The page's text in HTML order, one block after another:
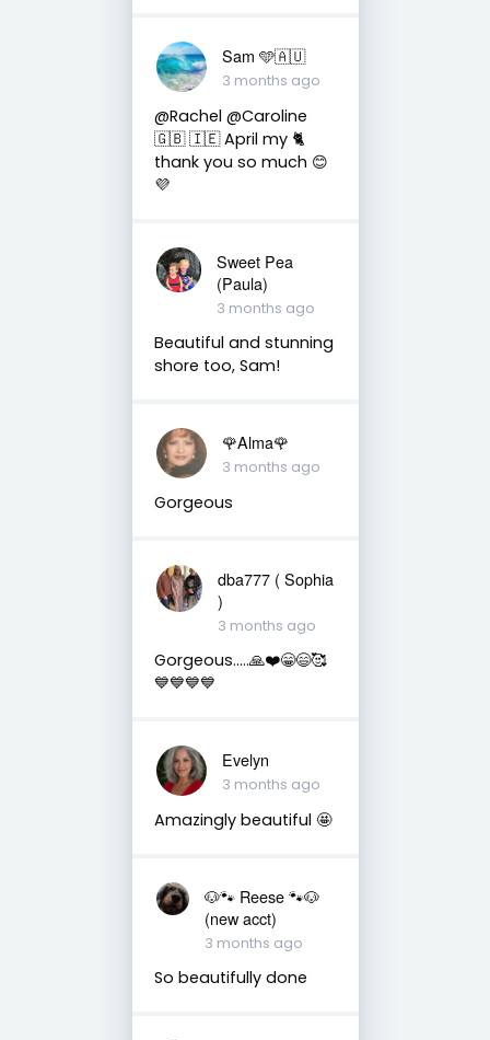
Sam 🩵🇦🇺
3 months ago
@Rachel @Caroline
🇬🇧 🇮🇪 April my 🐈
thank you so much 😊
💜
Sweet Pea
(Paula)
3 months ago
Beautiful and stunning
shore too, Sam!
🌹Alma🌹
3 months ago
Gorgeous
dba777 ( Sophia
)
3 months ago
Gorgeous…..🙏❤️😁😄🥰
💙💙💙💙
Evelyn
3 months ago
Amazingly beautiful 🤩
🐶🐾 Reese 🐾🐶
(new acct)
3 months ago
So beautifully done